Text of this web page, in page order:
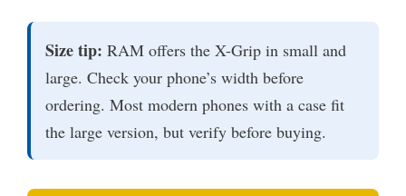
Size tip: RAM offers the X-Grip in small and
large. Check your phone’s width before
ordering. Most modern phones with a case fit
the large version, but verify before buying.